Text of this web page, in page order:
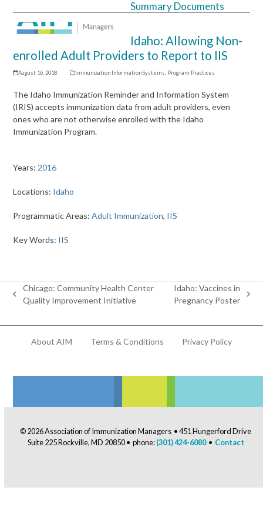
Open
mobile
menu
Close
mobile
menu
Summary Documents
Idaho: Allowing Non-
enrolled Adult Providers to Report to IIS
August 16, 2018 Immunization Information Systems Program Practices
The Idaho Immunization Reminder and Information System
(IRIS) accepts immunization data from adult providers, even
ones who are not otherwise enrolled with the Idaho
Immunization Program.
Years: 2016
Locations: Idaho
Programmatic Areas:Adult Immunization, IIS
Key Words: IIS
previous
Chicago: Community Health Center
Quality Improvement Initiative
next
Idaho: Vaccines in
Pregnancy Poster
About AIM Terms & Conditions Privacy Policy
© 2026 Association of Immunization Managers • 451 Hungerford Drive
Suite 225 Rockville, MD 20850 • phone:(301) 424-6080• Contact